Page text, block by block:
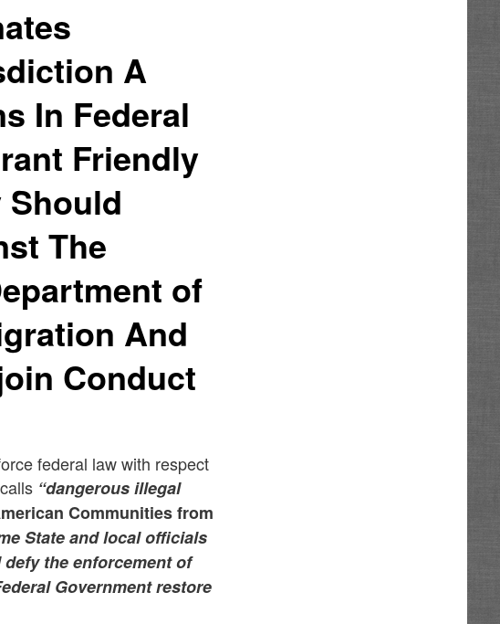
A
In Federal
Friendly
The
of
And
Conduct
federal law with respect
“dangerous illegal
Communities from
State and local officials
the enforcement of
Government restore